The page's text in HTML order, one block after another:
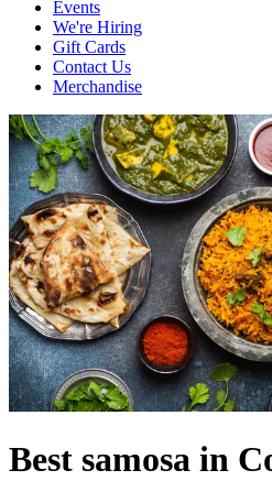
Events
We're Hiring
Gift Cards
Contact Us
Merchandise
Best samosa in